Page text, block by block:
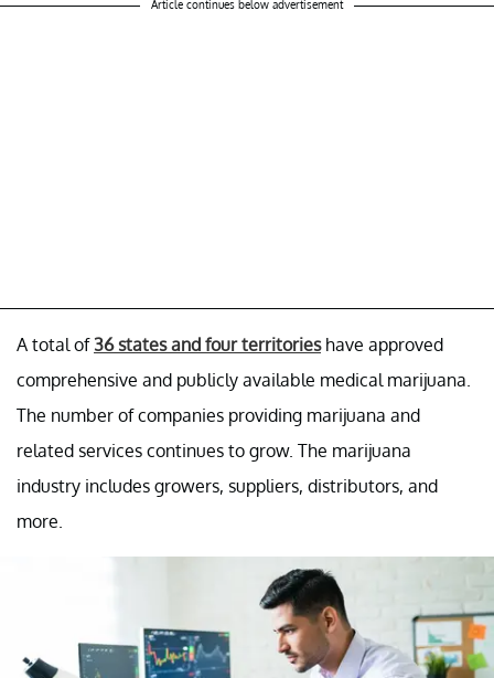
Article continues below advertisement
A total of 36 states and four territorieshave approved
comprehensive and publicly available medical marijuana.
The number of companies providing marijuana and
related services continues to grow. The marijuana
industry includes growers, suppliers, distributors, and
more.